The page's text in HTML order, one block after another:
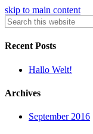
skip to main content
Recent Posts
Hallo Welt!
Archives
September 2016